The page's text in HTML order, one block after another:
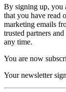
By signing up, you
that you have read
marketing emails
trusted partners
any time.
You are now
Your newsletter